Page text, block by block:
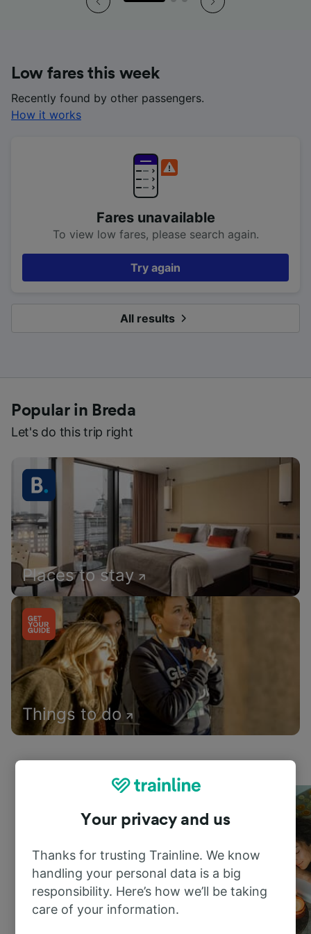
Low fares this week
Recently found by other passengers.
How it works
Fares unavailable
To view low fares, please search again.
Try again
All results
Popular in Breda
Let's do this trip right
Places to stay
Things to do
Your privacy and us
Thanks for trusting Trainline. We know
handling your personal data is a big
responsibility. Here’s how we’ll be taking
care of your information.